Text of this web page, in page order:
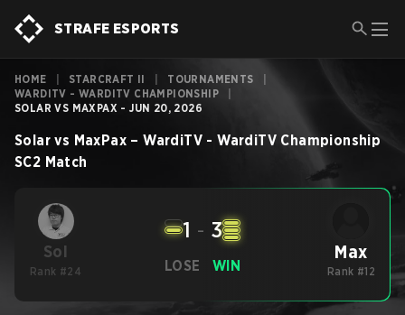
STRAFE ESPORTS
HOME STARCRAFT II TOURNAMENTS
WARDITV - WARDITV CHAMPIONSHIP
SOLAR VS MAXPAX - JUN 20, 2026
Solar vs MaxPax –WardiTV - WardiTV Championship
SC2 Match
Sol
Rank #24 LOSE
1 - 3
WIN
Max
Rank #12